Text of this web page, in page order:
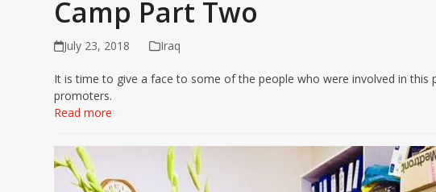
Camp Part Two
July 23, 2018 Iraq
It is time to give a face to some of the people who were involved in this
promoters.
Read more